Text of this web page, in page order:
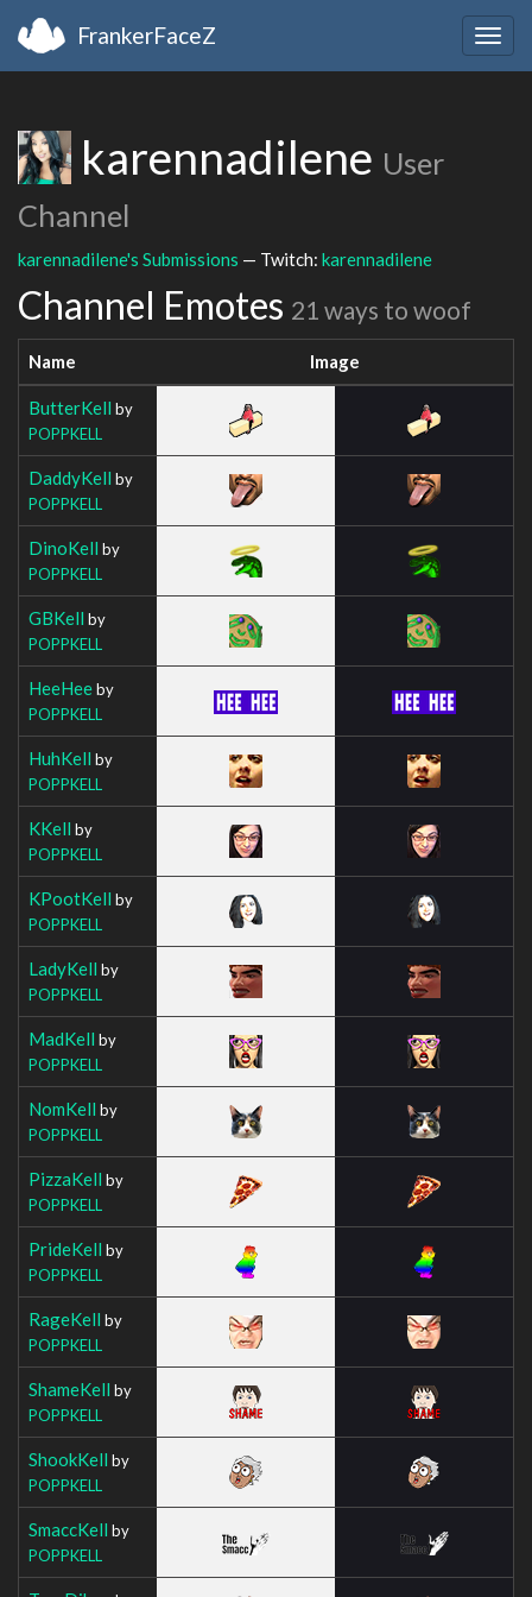
FrankerFaceZ
karennadilene User
Channel
karennadilene's Submissions — Twitch: karennadilene
Channel Emotes 21 ways to woof
Name Image
ButterKell by
POPPKELL
DaddyKell by
POPPKELL
DinoKell by
POPPKELL
GBKell by
POPPKELL
HeeHeeby
POPPKELL
HuhKell by
POPPKELL
KKell by
POPPKELL
KPootKell by
POPPKELL
LadyKell by
POPPKELL
MadKell by
POPPKELL
NomKell by
POPPKELL
PizzaKell by
POPPKELL
PrideKell by
POPPKELL
RageKell by
POPPKELL
ShameKell by
POPPKELL
ShookKell by
POPPKELL
SmaccKell by
POPPKELL